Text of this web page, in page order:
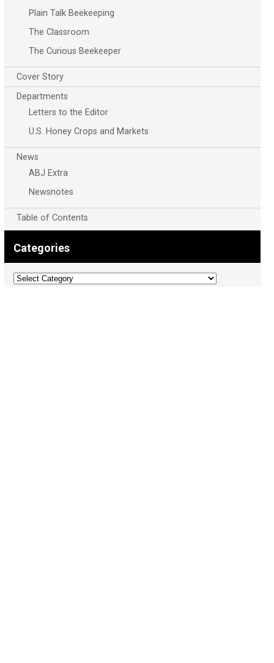
Plain Talk Beekeeping
The Classroom
The Curious Beekeeper
Cover Story
Departments
Letters to the Editor
U.S. Honey Crops and Markets
News
ABJ Extra
Newsnotes
Table of Contents
Categories